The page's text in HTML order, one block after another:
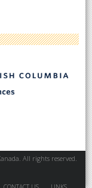
All rights reserved.